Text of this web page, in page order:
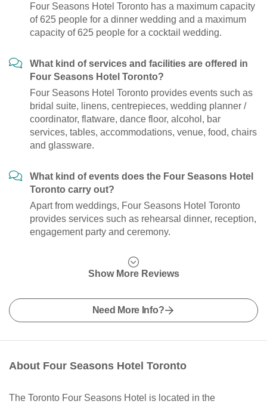
Four Seasons Hotel Toronto has a maximum capacity
of 625 people for a dinner wedding and a maximum
capacity of 625 people for a cocktail wedding.
What kind of services and facilities are offered in
Four Seasons Hotel Toronto?
Four Seasons Hotel Toronto provides events such as
bridal suite, linens, centrepieces, wedding planner /
coordinator, flatware, dance floor, alcohol, bar
services, tables, accommodations, venue, food, chairs
and glassware.
What kind of events does the Four Seasons Hotel
Toronto carry out?
Apart from weddings, Four Seasons Hotel Toronto
provides services such as rehearsal dinner, reception,
engagement party and ceremony.
Show More Reviews
Need More Info?
About Four Seasons Hotel Toronto
The Toronto Four Seasons Hotel is located in the